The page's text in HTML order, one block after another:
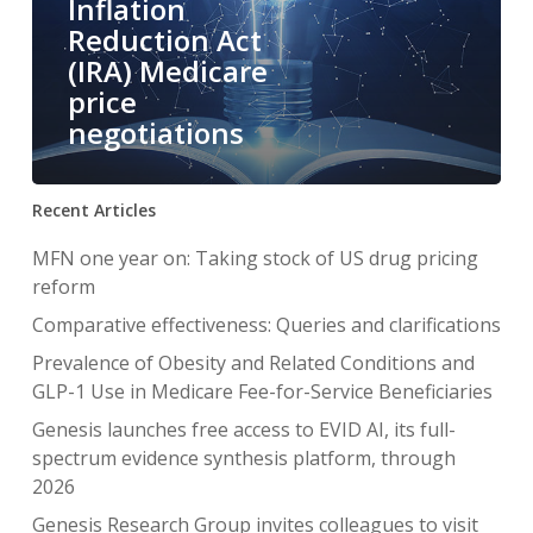
Inflation
Reduction Act
(IRA) Medicare
price
negotiations
Recent Articles
MFN one year on: Taking stock of US drug pricing
reform
Comparative effectiveness: Queries and clarifications
Prevalence of Obesity and Related Conditions and
GLP-1 Use in Medicare Fee-for-Service Beneficiaries
Genesis launches free access to EVID AI, its full-
spectrum evidence synthesis platform, through
2026
Genesis Research Group invites colleagues to visit